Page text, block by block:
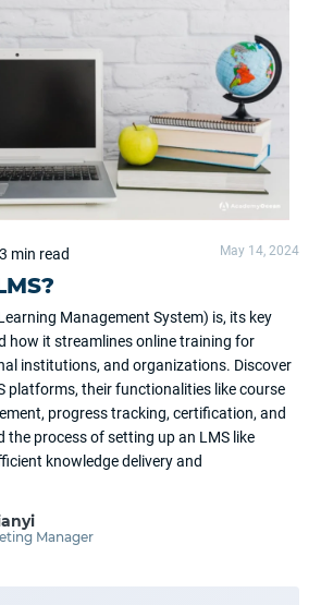
min read May 14, 2024
Management System) is, its key
how it streamlines online training for
institutions, and organizations. Discover
platforms, their functionalities like course
progress tracking, certification, and
the process of setting up an LMS like
knowledge delivery and
Manager